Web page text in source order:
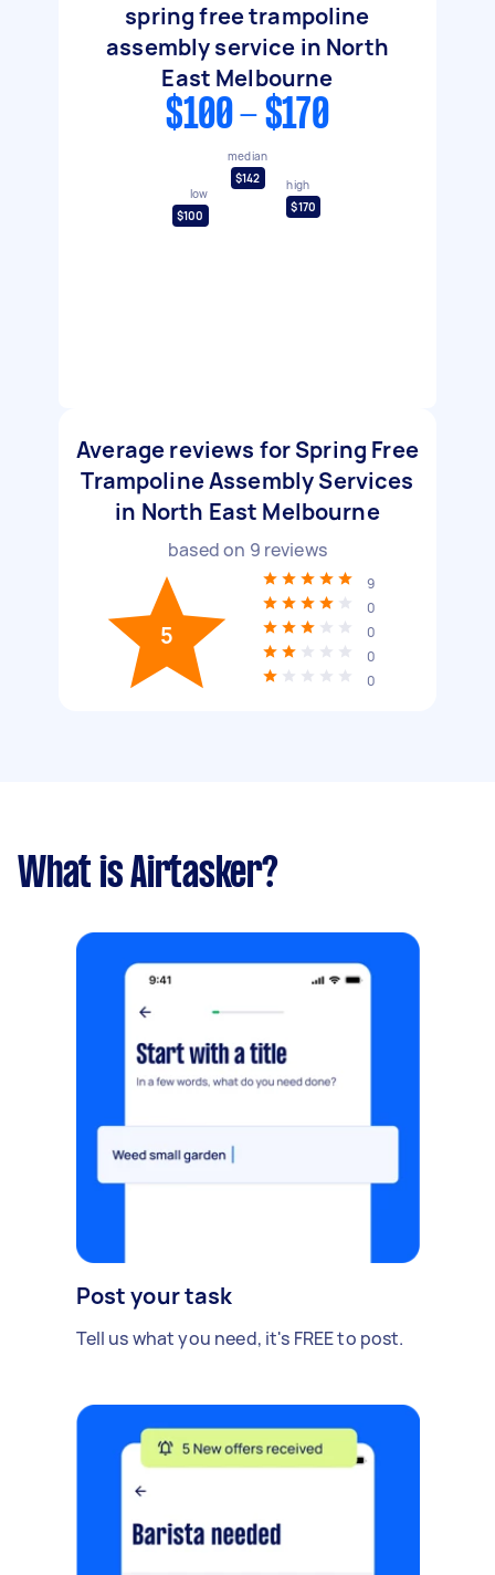
spring free trampoline
assembly service in North
East Melbourne
$100 - $170
low
$100
median
$142
high
$170
Average reviews for Spring Free
Trampoline Assembly Services
in North East Melbourne
based on 9 reviews
5
9
0
0
0
0
What is Airtasker?
Post your task
Tell us what you need, it's FREE to post.